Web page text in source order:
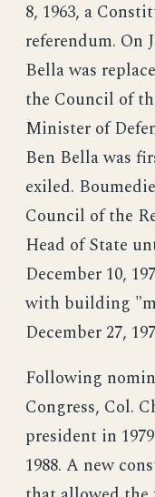
8, 1963, a
referendum. On
Bella was
the Council of
Minister of
Ben Bella was
exiled.
Council of the
Head of State
December 10,
with building
December 27,
Following
Congress, Col.
president in
1988. A new